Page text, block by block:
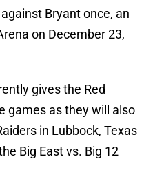
Bryant once, an
on December 23,
gives the Red
games as they will also
in Lubbock, Texas
Big East vs. Big 12